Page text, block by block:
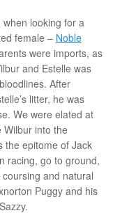
looking for a
female – Noble
were imports, as
and Estelle was
After
litter, he was
We were elated at
into the
the epitome of Jack
racing, go to ground,
and natural
Puggy and his